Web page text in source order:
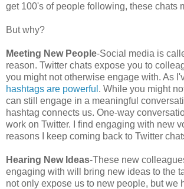
get 100's of people following, these chats
But why?
Meeting New People-Social media is
reason. Twitter chats expose you to
you might not otherwise engage with. As
hashtags are powerful . While you might
can still engage in a meaningful
hashtag connects us. One-way
work on Twitter. I find engaging with new
reasons I keep coming back to Twitter
Hearing New Ideas-These new
engaging with will bring new ideas to the
not only expose us to new people, but we